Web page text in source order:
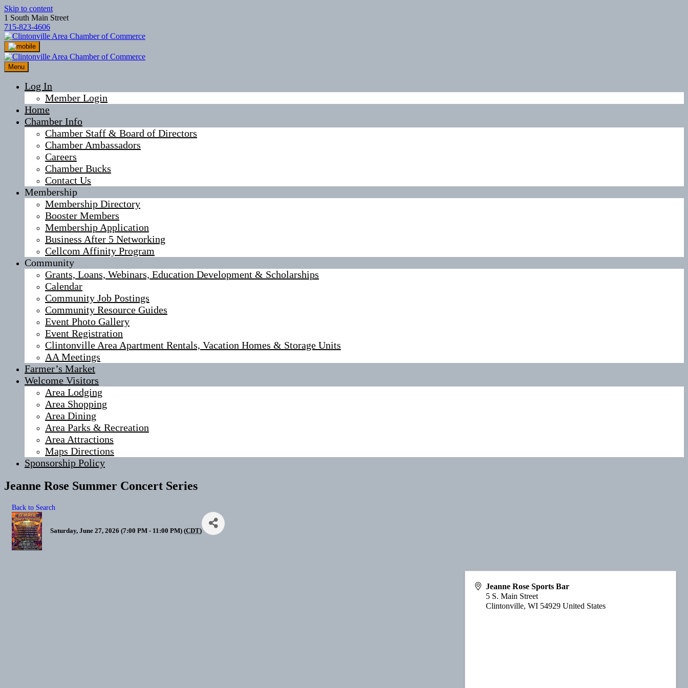
Skip to content
1 South Main Street
715-823-4606
Menu
Log In
Member Login
Home
Chamber Info
Chamber Staff & Board of Directors
Chamber Ambassadors
Careers
Chamber Bucks
Contact Us
Membership
Membership Directory
Booster Members
Membership Application
Business After 5 Networking
Cellcom Affinity Program
Community
Grants, Loans, Webinars, Education Development & Scholarships
Calendar
Community Job Postings
Community Resource Guides
Event Photo Gallery
Event Registration
Clintonville Area Apartment Rentals, Vacation Homes & Storage Units
AA Meetings
Farmer’s Market
Welcome Visitors
Area Lodging
Area Shopping
Area Dining
Area Parks & Recreation
Area Attractions
Maps Directions
Sponsorship Policy
Jeanne Rose Summer Concert Series
Back to Search
Saturday, June 27, 2026 (7:00 PM - 11:00 PM) (CDT)
Jeanne Rose Sports Bar
5 S. Main Street
Clintonville,WI 54929 United States